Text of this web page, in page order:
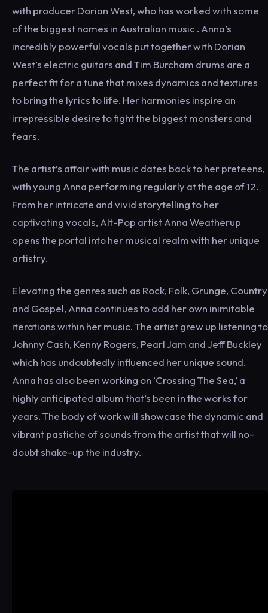
with producer Dorian West, who has worked with some
of the biggest names in Australian music . Anna’s
incredibly powerful vocals put together with Dorian
West’s electric guitars and Tim Burcham drums are a
perfect fit for a tune that mixes dynamics and textures
to bring the lyrics to life. Her harmonies inspire an
irrepressible desire to fight the biggest monsters and
fears.
The artist’s affair with music dates back to her preteens,
with young Anna performing regularly at the age of 12.
From her intricate and vivid storytelling to her
captivating vocals, Alt-Pop artist Anna Weatherup
opens the portal into her musical realm with her unique
artistry.
Elevating the genres such as Rock, Folk, Grunge, Country
and Gospel, Anna continues to add her own inimitable
iterations within her music. The artist grew up listening to
Johnny Cash, Kenny Rogers, Pearl Jam and Jeff Buckley
which has undoubtedly influenced her unique sound.
Anna has also been working on ‘Crossing The Sea,’ a
highly anticipated album that’s been in the works for
years. The body of work will showcase the dynamic and
vibrant pastiche of sounds from the artist that will no-
doubt shake-up the industry.